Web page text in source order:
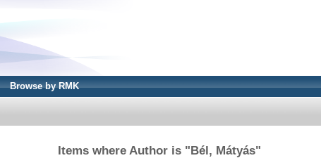
Browse by RMK
Items where Author is "Bél, Mátyás"